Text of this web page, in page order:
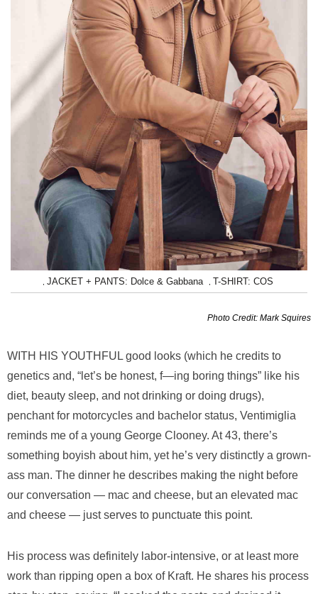
, JACKET + PANTS: Dolce & Gabbana , T-SHIRT: COS
Photo Credit: Mark Squires
WITH HIS YOUTHFUL good looks (which he credits to
genetics and, “let’s be honest, f—ing boring things” like his
diet, beauty sleep, and not drinking or doing drugs),
penchant for motorcycles and bachelor status, Ventimiglia
reminds me of a young George Clooney. At 43, there’s
something boyish about him, yet he’s very distinctly a grown-
ass man. The dinner he describes making the night before
our conversation — mac and cheese, but an elevated mac
and cheese — just serves to punctuate this point.
His process was definitely labor-intensive, or at least more
work than ripping open a box of Kraft. He shares his process